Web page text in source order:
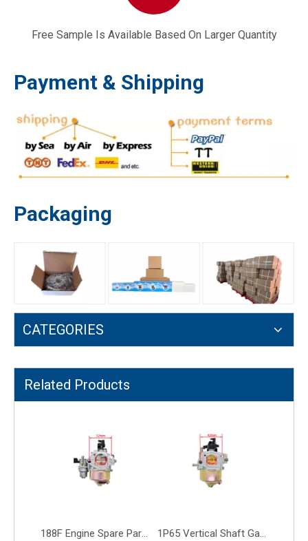
Free Sample Is Available Based On Larger Quantity
Payment & Shipping
Packaging
CATEGORIES
Related Products
TU26 Compact Palladium Trimmer Lawn Mower Carburetor 40-5F 2 Stroke Carburator Carb Grass Trimmer Brush Cutter Carburetor
188F Engine Spare Parts P27 Carb Large Tiller Water Pump Carburetor 1P65 Vertical Shaft Garden Gaosline Engine Lawn Mower Carburetor